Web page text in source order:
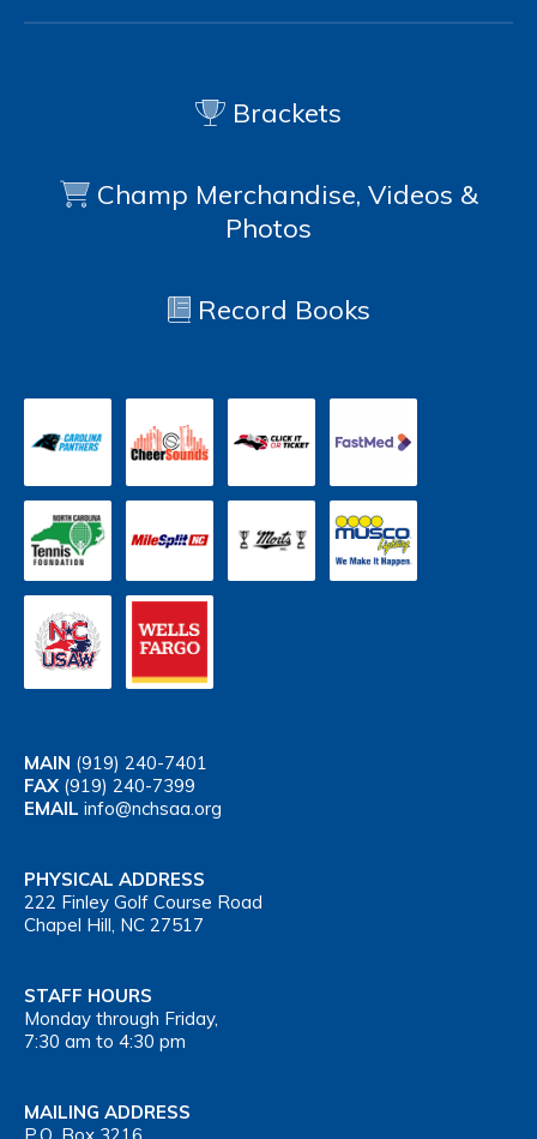
Brackets
Champ Merchandise, Videos &
Photos
Record Books
MAIN (919) 240-7401
FAX (919) 240-7399
EMAIL info@nchsaa.org
PHYSICAL ADDRESS
222 Finley Golf Course Road
Chapel Hill, NC 27517
STAFF HOURS
Monday through Friday,
7:30 am to 4:30 pm
MAILING ADDRESS